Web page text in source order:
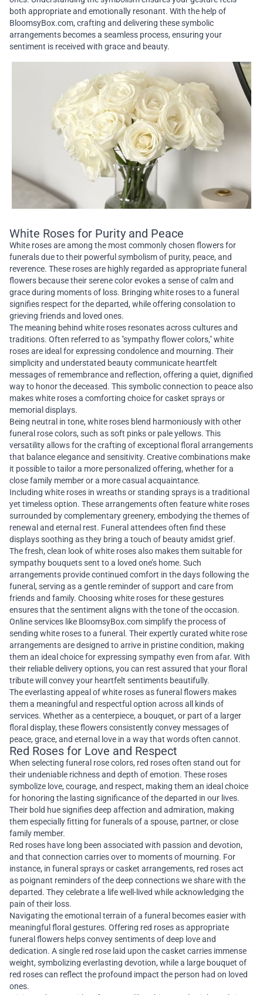
both appropriate and emotionally resonant. With the help of
BloomsyBox.com, crafting and delivering these symbolic
arrangements becomes a seamless process, ensuring your
sentiment is received with grace and beauty.
White Roses for Purity and Peace
White roses are among the most commonly chosen flowers for
funerals due to their powerful symbolism of purity, peace, and
reverence. These roses are highly regarded as appropriate funeral
flowers because their serene color evokes a sense of calm and
grace during moments of loss. Bringing white roses to a funeral
signifies respect for the departed, while offering consolation to
grieving friends and loved ones.
The meaning behind white roses resonates across cultures and
traditions. Often referred to as "sympathy flower colors," white
roses are ideal for expressing condolence and mourning. Their
simplicity and understated beauty communicate heartfelt
messages of remembrance and reflection, offering a quiet, dignified
way to honor the deceased. This symbolic connection to peace also
makes white roses a comforting choice for casket sprays or
memorial displays.
Being neutral in tone, white roses blend harmoniously with other
funeral rose colors, such as soft pinks or pale yellows. This
versatility allows for the crafting of exceptional floral arrangements
that balance elegance and sensitivity. Creative combinations make
it possible to tailor a more personalized offering, whether for a
close family member or a more casual acquaintance.
Including white roses in wreaths or standing sprays is a traditional
yet timeless option. These arrangements often feature white roses
surrounded by complementary greenery, embodying the themes of
renewal and eternal rest. Funeral attendees often find these
displays soothing as they bring a touch of beauty amidst grief.
The fresh, clean look of white roses also makes them suitable for
sympathy bouquets sent to a loved one’s home. Such
arrangements provide continued comfort in the days following the
funeral, serving as a gentle reminder of support and care from
friends and family. Choosing white roses for these gestures
ensures that the sentiment aligns with the tone of the occasion.
Online services like BloomsyBox.com simplify the process of
sending white roses to a funeral. Their expertly curated white rose
arrangements are designed to arrive in pristine condition, making
them an ideal choice for expressing sympathy even from afar. With
their reliable delivery options, you can rest assured that your floral
tribute will convey your heartfelt sentiments beautifully.
The everlasting appeal of white roses as funeral flowers makes
them a meaningful and respectful option across all kinds of
services. Whether as a centerpiece, a bouquet, or part of a larger
floral display, these flowers consistently convey messages of
peace, grace, and eternal love in a way that words often cannot.
Red Roses for Love and Respect
When selecting funeral rose colors, red roses often stand out for
their undeniable richness and depth of emotion. These roses
symbolize love, courage, and respect, making them an ideal choice
for honoring the lasting significance of the departed in our lives.
Their bold hue signifies deep affection and admiration, making
them especially fitting for funerals of a spouse, partner, or close
family member.
Red roses have long been associated with passion and devotion,
and that connection carries over to moments of mourning. For
instance, in funeral sprays or casket arrangements, red roses act
as poignant reminders of the deep connections we share with the
departed. They celebrate a life well-lived while acknowledging the
pain of their loss.
Navigating the emotional terrain of a funeral becomes easier with
meaningful floral gestures. Offering red roses as appropriate
funeral flowers helps convey sentiments of deep love and
dedication. A single red rose laid upon the casket carries immense
weight, symbolizing everlasting devotion, while a large bouquet of
red roses can reflect the profound impact the person had on loved
ones.